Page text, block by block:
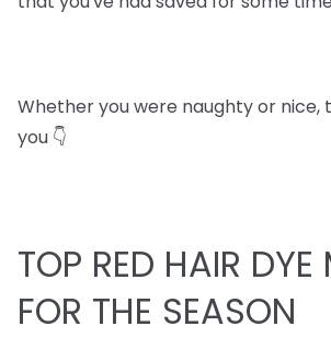
Whether you were naughty or nice,
you 👇
TOP RED HAIR DYE
FOR THE SEASON